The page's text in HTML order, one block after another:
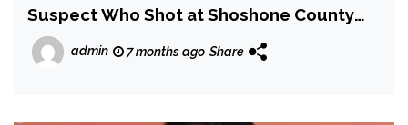
Suspect Who Shot at Shoshone County
Sheriff’s Office Identified
admin 7 months ago Share